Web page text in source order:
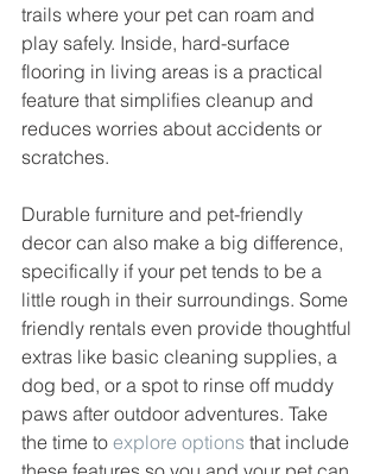
trails where your pet can roam and
play safely. Inside, hard-surface
flooring in living areas is a practical
feature that simplifies cleanup and
reduces worries about accidents or
scratches.
Durable furniture and pet-friendly
decor can also make a big difference,
specifically if your pet tends to be a
little rough in their surroundings. Some
friendly rentals even provide thoughtful
extras like basic cleaning supplies, a
dog bed, or a spot to rinse off muddy
paws after outdoor adventures. Take
the time to explore options that include